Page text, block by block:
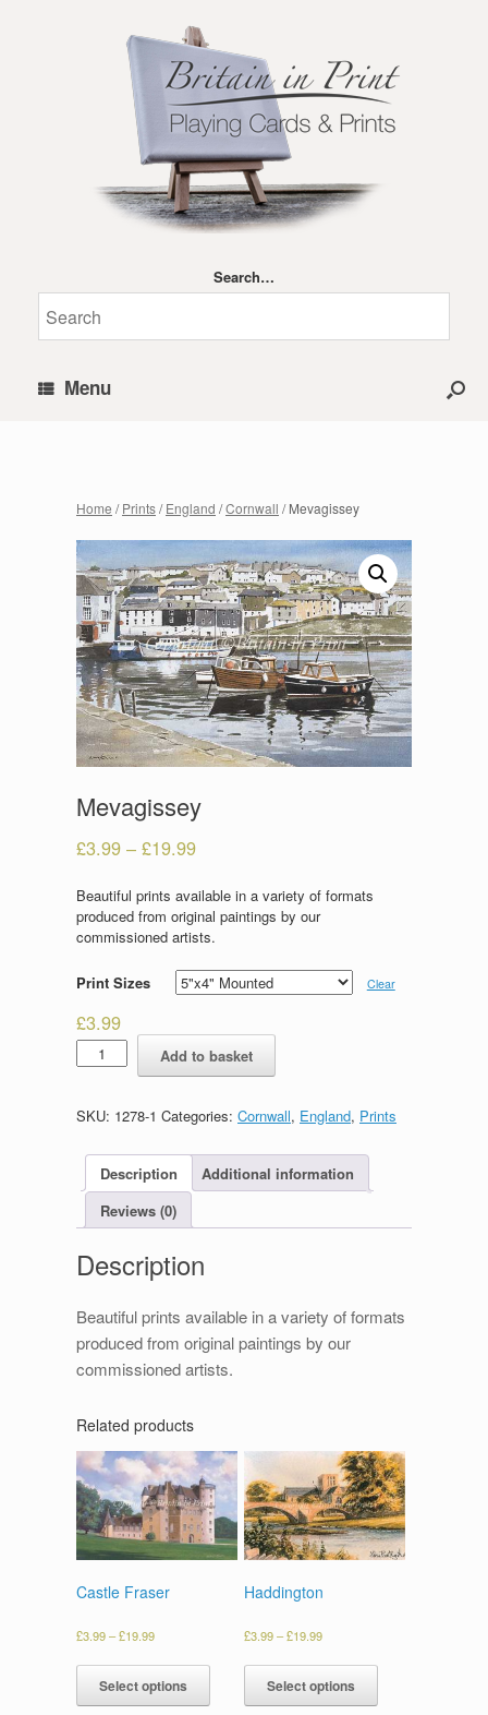
Search…
Menu
Home /Prints/England /Cornwall / Mevagissey
Mevagissey
£3.99 – £19.99
Beautiful prints available in a variety of formats
produced from original paintings by our
commissioned artists.
Print Sizes Clear
£3.99
Mevagissey
quantity
Add to basket
SKU: 1278-1 Categories: Cornwall, England, Prints
Description
Additional information
Reviews (0)
Description
Beautiful prints available in a variety of formats
produced from original paintings by our
commissioned artists.
Related products
Castle Fraser
£3.99–£19.99
Select options
Haddington
£3.99–£19.99
Select options